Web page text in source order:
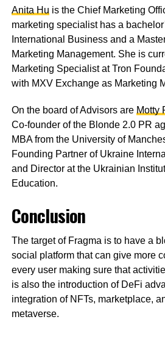
Anita Hu is the Chief Marketing
marketing specialist has a
International Business and a
Marketing Management. She is
Marketing Specialist at Tron
with MXV Exchange as Marketing
On the board of Advisors are Motty
Co-founder of the Blonde 2.0 PR
MBA from the University of
Founding Partner of Ukraine
and Director at the Ukrainian
Education.
Conclusion
The target of Fragma is to have a
social platform that can give more
every user making sure that
is also the introduction of DeFi
integration of NFTs, marketplace,
metaverse.